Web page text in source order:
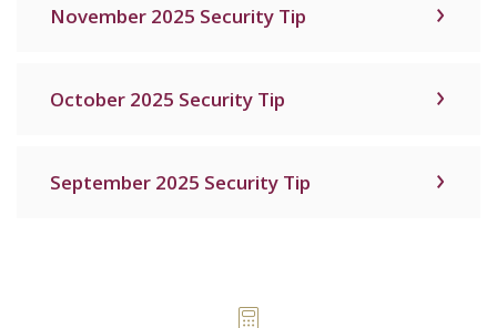
November 2025 Security Tip
October 2025 Security Tip
September 2025 Security Tip